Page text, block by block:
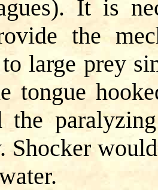
It is
the
large prey
tongue
the
Shocker